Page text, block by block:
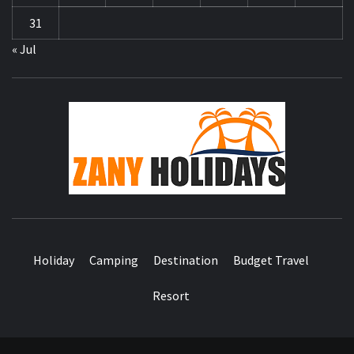
31
« Jul
Holiday Camping Destination Budget Travel
Resort